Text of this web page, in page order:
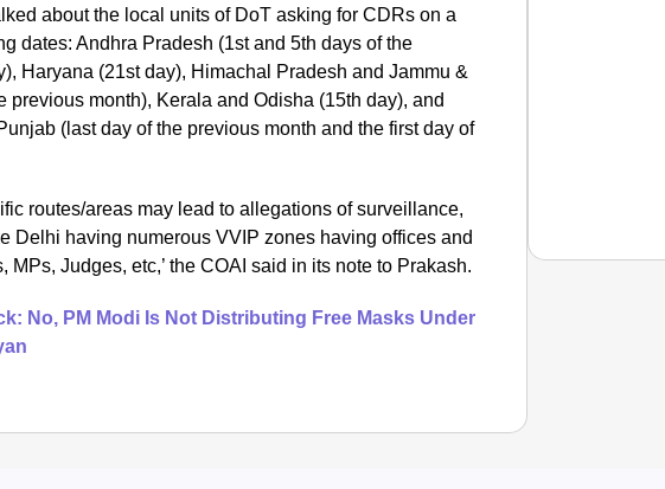
about the local units of DoT asking for CDRs on a
dates: Andhra Pradesh (1st and 5th days of the
Haryana (21st day), Himachal Pradesh and Jammu &
previous month), Kerala and Odisha (15th day), and
(last day of the previous month and the first day of
routes/areas may lead to allegations of surveillance,
Delhi having numerous VVIP zones having offices and
MPs, Judges, etc,’ the COAI said in its note to Prakash.
No, PM Modi Is Not Distributing Free Masks Under